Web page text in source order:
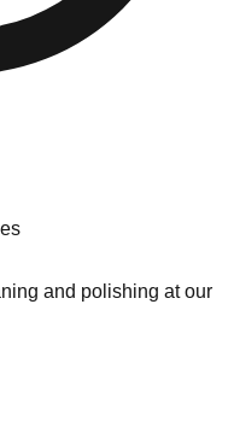
and polishing at our